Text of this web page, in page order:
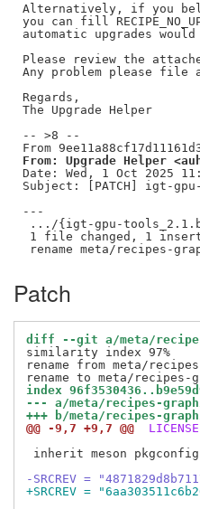
Alternatively, if you
you can fill
automatic upgrades
Please review the
Any problem please file
Regards,
The Upgrade Helper
-- >8 --
From: Upgrade Helper
Date: Wed, 1 Oct 2025
Subject: [PATCH] igt-
---
.../{igt-gpu-
1 file changed, 1
Patch
diff --git a/meta/
similarity index 97%
rename from meta/
index
--- a/meta/recipes-
+++ b/meta/recipes-
@@ -9,7 +9,7 @@
inherit meson pkgconfig
-SRCREV =
+SRCREV =